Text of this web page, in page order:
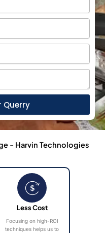
Querry
- Harvin Technologies
Less Cost
Focusing on high-ROI
techniques helps us to